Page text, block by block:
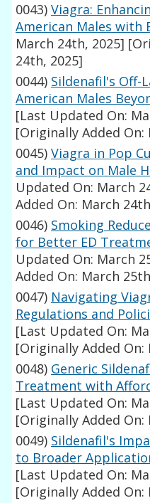
0043) Viagra:
American Males with
March 24th, 2025]
24th, 2025]
0044) Sildenafil's Off-
American Males
[Last Updated On:
[Originally Added On:
0045) Viagra in Pop
and Impact on Male
Updated On: March
Added On: March
0046) Smoking
for Better ED
Updated On: March
Added On: March
0047) Navigating
Regulations and
[Last Updated On:
[Originally Added On:
0048) Generic
Treatment with
[Last Updated On:
[Originally Added On:
0049) Sildenafil's
to Broader
[Last Updated On:
[Originally Added On: